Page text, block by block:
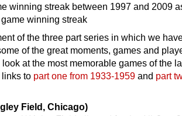
winning streak between 1997 and 2009
winning streak
of the three part series in which we
of the great moments, games and
at the most memorable games of the
to part one from 1933-1959 and part
Field, Chicago)